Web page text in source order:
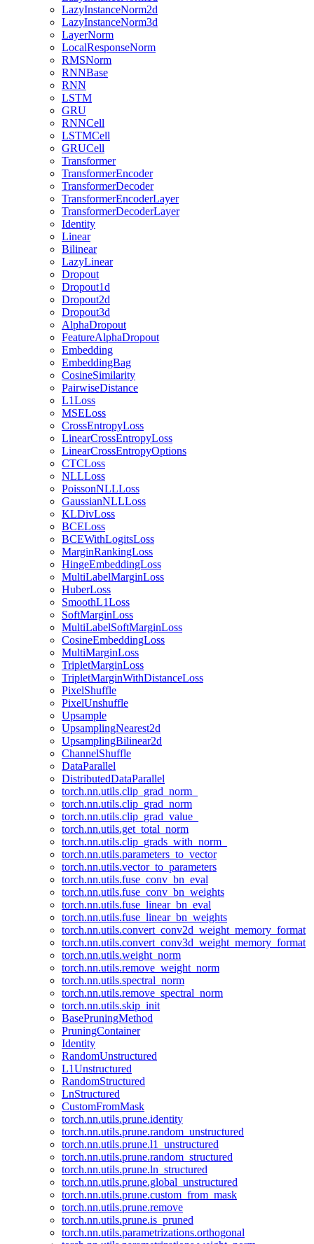
LazyInstanceNorm2d
LazyInstanceNorm3d
LayerNorm
LocalResponseNorm
RMSNorm
RNNBase
RNN
LSTM
GRU
RNNCell
LSTMCell
GRUCell
Transformer
TransformerEncoder
TransformerDecoder
TransformerEncoderLayer
TransformerDecoderLayer
Identity
Linear
Bilinear
LazyLinear
Dropout
Dropout1d
Dropout2d
Dropout3d
AlphaDropout
FeatureAlphaDropout
Embedding
EmbeddingBag
CosineSimilarity
PairwiseDistance
L1Loss
MSELoss
CrossEntropyLoss
LinearCrossEntropyLoss
LinearCrossEntropyOptions
CTCLoss
NLLLoss
PoissonNLLLoss
GaussianNLLLoss
KLDivLoss
BCELoss
BCEWithLogitsLoss
MarginRankingLoss
HingeEmbeddingLoss
MultiLabelMarginLoss
HuberLoss
SmoothL1Loss
SoftMarginLoss
MultiLabelSoftMarginLoss
CosineEmbeddingLoss
MultiMarginLoss
TripletMarginLoss
TripletMarginWithDistanceLoss
PixelShuffle
PixelUnshuffle
Upsample
UpsamplingNearest2d
UpsamplingBilinear2d
ChannelShuffle
DataParallel
DistributedDataParallel
torch.nn.utils.clip_grad_norm_
torch.nn.utils.clip_grad_norm
torch.nn.utils.clip_grad_value_
torch.nn.utils.get_total_norm
torch.nn.utils.clip_grads_with_norm_
torch.nn.utils.parameters_to_vector
torch.nn.utils.vector_to_parameters
torch.nn.utils.fuse_conv_bn_eval
torch.nn.utils.fuse_conv_bn_weights
torch.nn.utils.fuse_linear_bn_eval
torch.nn.utils.fuse_linear_bn_weights
torch.nn.utils.convert_conv2d_weight_memory_format
torch.nn.utils.convert_conv3d_weight_memory_format
torch.nn.utils.weight_norm
torch.nn.utils.remove_weight_norm
torch.nn.utils.spectral_norm
torch.nn.utils.remove_spectral_norm
torch.nn.utils.skip_init
BasePruningMethod
PruningContainer
Identity
RandomUnstructured
L1Unstructured
RandomStructured
LnStructured
CustomFromMask
torch.nn.utils.prune.identity
torch.nn.utils.prune.random_unstructured
torch.nn.utils.prune.l1_unstructured
torch.nn.utils.prune.random_structured
torch.nn.utils.prune.ln_structured
torch.nn.utils.prune.global_unstructured
torch.nn.utils.prune.custom_from_mask
torch.nn.utils.prune.remove
torch.nn.utils.prune.is_pruned
torch.nn.utils.parametrizations.orthogonal